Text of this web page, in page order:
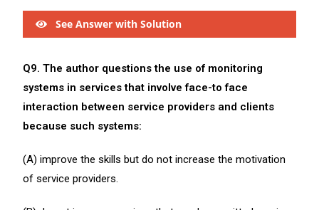
See Answer with Solution
Q9. The author questions the use of monitoring
systems in services that involve face-to face
interaction between service providers and clients
because such systems:
(A) improve the skills but do not increase the motivation
of service providers.